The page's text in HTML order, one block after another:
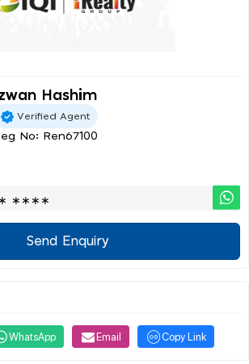
Hashim
Verified Agent
No: Ren67100
∗∗∗∗
Send Enquiry
WhatsApp Email Copy Link